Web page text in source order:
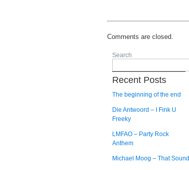
Comments are closed.
Search
Recent Posts
The beginning of the end
Die Antwoord – I Fink U
Freeky
LMFAO – Party Rock
Anthem
Michael Moog – That Sound